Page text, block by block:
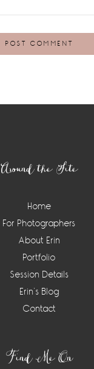
Around the Site
Home
For Photographers
About Erin
Portfolio
Session Details
Erin’s Blog
Contact
Find Me On